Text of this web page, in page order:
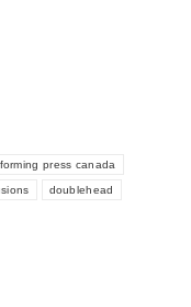
press canada
doublehead